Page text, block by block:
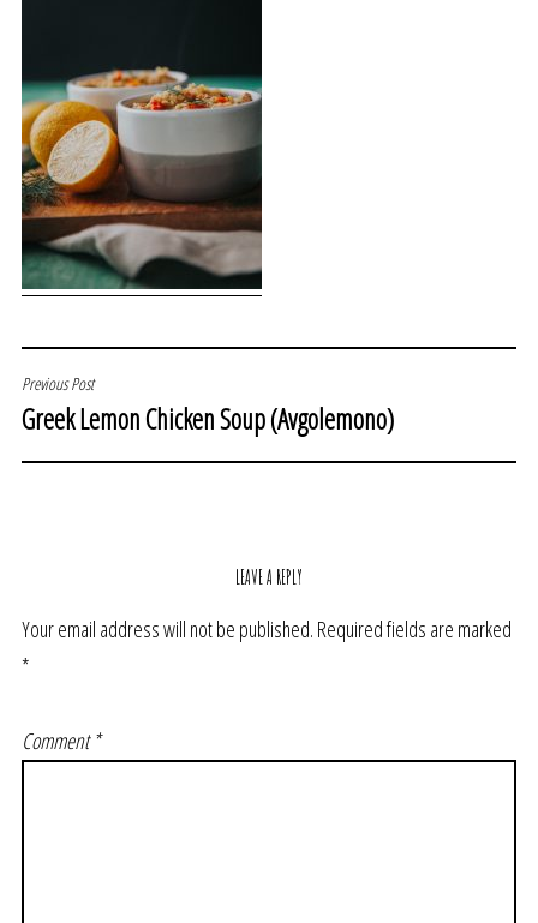
POST
NAVIGATION
Previous Post
Greek Lemon Chicken Soup (Avgolemono)
LEAVE A REPLY
Your email address will not be published. Required fields are marked
*
Comment*